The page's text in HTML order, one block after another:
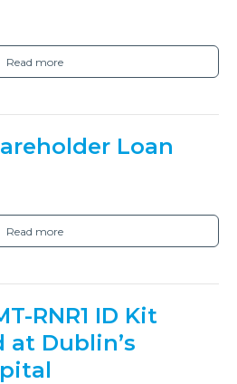
Read more
Loan
Read more
RNR1 ID Kit
Dublin’s